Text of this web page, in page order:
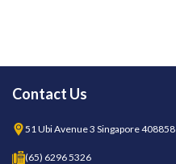
Contact Us
51 Ubi Avenue 3 Singapore 408858
(65) 6296 5326